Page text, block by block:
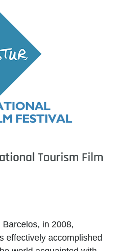
Tourism Film
in 2008,
effectively accomplished